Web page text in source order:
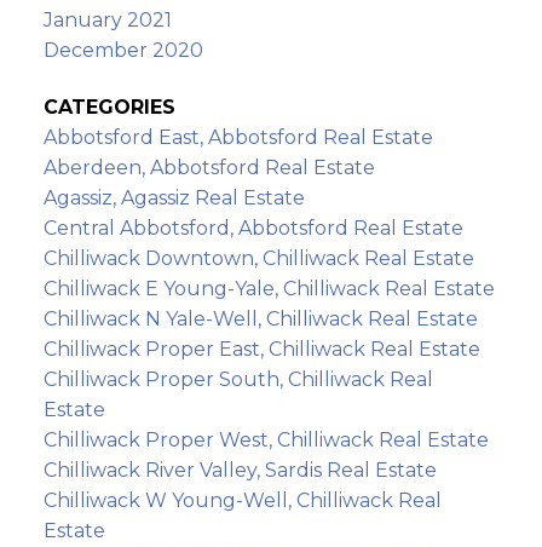
January 2021
December 2020
CATEGORIES
Abbotsford East, Abbotsford Real Estate
Aberdeen, Abbotsford Real Estate
Agassiz, Agassiz Real Estate
Central Abbotsford, Abbotsford Real Estate
Chilliwack Downtown, Chilliwack Real Estate
Chilliwack E Young-Yale, Chilliwack Real Estate
Chilliwack N Yale-Well, Chilliwack Real Estate
Chilliwack Proper East, Chilliwack Real Estate
Chilliwack Proper South, Chilliwack Real
Estate
Chilliwack Proper West, Chilliwack Real Estate
Chilliwack River Valley, Sardis Real Estate
Chilliwack W Young-Well, Chilliwack Real
Estate